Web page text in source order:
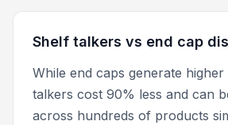
Shelf talkers vs end cap
While end caps generate higher
talkers cost 90% less and can
across hundreds of products